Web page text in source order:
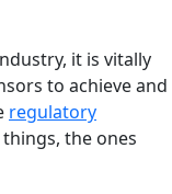
it is vitally
to achieve and
regulatory
the ones